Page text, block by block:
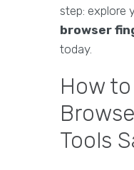
step: explore
browser
today.
How
Tools